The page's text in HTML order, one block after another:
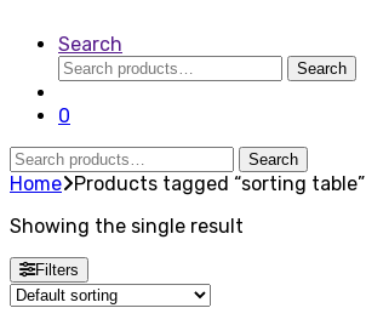
Search
Search
for:
Search
0
Search
for:
Search
Home Products tagged “sorting table”
Showing the single result
Filters